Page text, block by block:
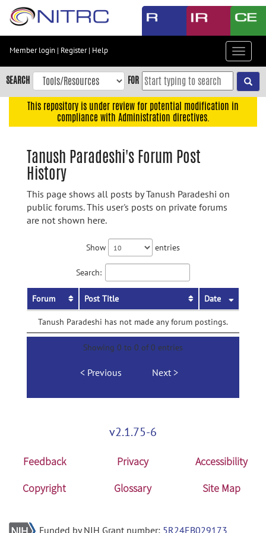
Skip
content
Skip
to
navigation
Accessibility
Member login | Register| Help
Toggle
SEARCH FOR
This repository is under review for potential modification in
compliance with Administration directives.
Tanush Paradeshi's Forum Post
History
This page shows all posts by Tanush Paradeshi on
public forums. This user's posts on private forums
are not shown here.
Show entries
Search:
Forum Post Title Date
Tanush Paradeshi has not made any forum postings.
Showing 0 to 0 of 0 entries
Previous Next
v2.1.75-6
Feedback Privacy
Accessibility
Copyright
Glossary Site Map
Funded by NIH Grant number: 5R24EB029173